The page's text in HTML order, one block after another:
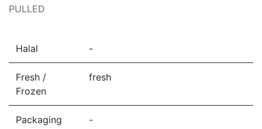
PULLED
Halal -
Fresh /
Frozen
fresh
Packaging
-